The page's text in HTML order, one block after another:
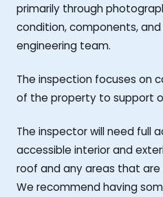
primarily through
condition, components,
engineering team.
The inspection focuses on
of the property to support
The inspector will need full
accessible interior and
roof and any areas that are
We recommend having